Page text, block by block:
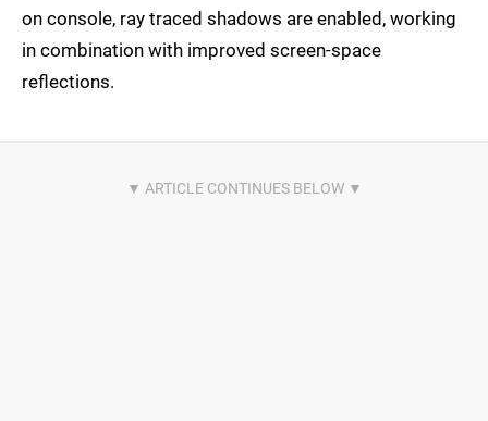
on console, ray traced shadows are enabled, working
in combination with improved screen-space
reflections.